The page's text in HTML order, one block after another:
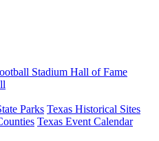
Stadium Hall of Fame
Parks Texas Historical Sites
Texas Event Calendar